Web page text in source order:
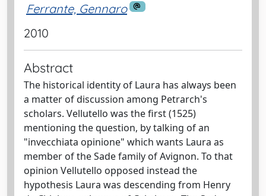
Ferrante, Gennaro
2010
Abstract
The historical identity of Laura has always been
a matter of discussion among Petrarch's
scholars. Vellutello was the first (1525)
mentioning the question, by talking of an
"invecchiata opinione" which wants Laura as
member of the Sade family of Avignon. To that
opinion Vellutello opposed instead the
hypothesis Laura was descending from Henry